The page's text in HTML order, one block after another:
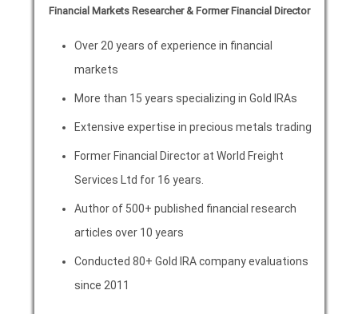
Financial Markets Researcher & Former Financial Director
Over 20 years of experience in financial
markets
More than 15 years specializing in Gold IRAs
Extensive expertise in precious metals trading
Former Financial Director at World Freight
Services Ltd for 16 years.
Author of 500+ published financial research
articles over 10 years
Conducted 80+ Gold IRA company evaluations
since 2011